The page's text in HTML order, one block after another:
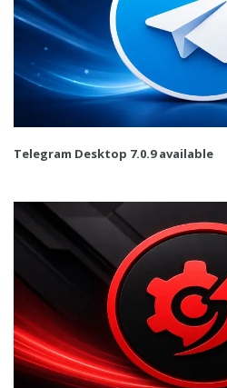
Telegram Desktop 7.0.9 available